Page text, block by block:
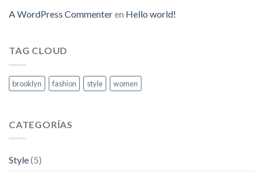
A WordPress Commenteren Hello world!
TAG CLOUD
brooklyn fashion style women
CATEGORÍAS
Style(5)